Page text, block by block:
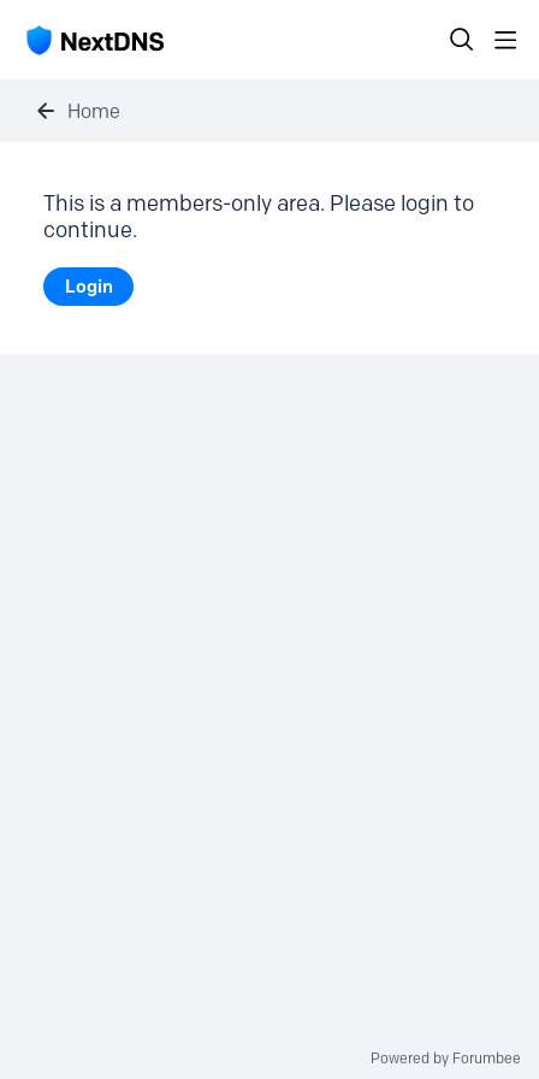
Home
This is a members-only area. Please login to
continue.
Login
Powered by Forumbee